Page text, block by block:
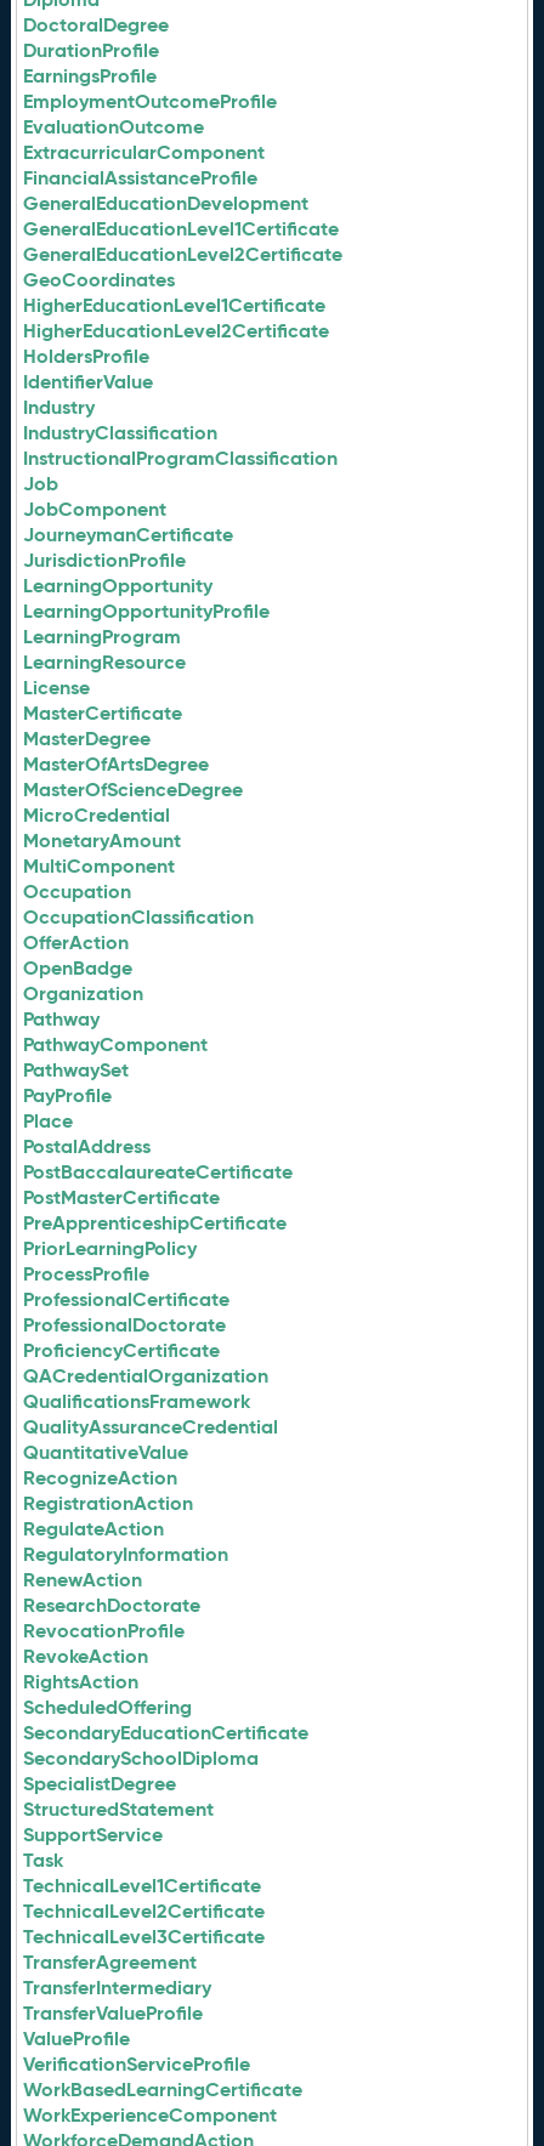
DoctoralDegree
DurationProfile
EarningsProfile
EmploymentOutcomeProfile
EvaluationOutcome
ExtracurricularComponent
FinancialAssistanceProfile
GeneralEducationDevelopment
GeneralEducationLevel1Certificate
GeneralEducationLevel2Certificate
GeoCoordinates
HigherEducationLevel1Certificate
HigherEducationLevel2Certificate
HoldersProfile
IdentifierValue
Industry
IndustryClassification
InstructionalProgramClassification
Job
JobComponent
JourneymanCertificate
JurisdictionProfile
LearningOpportunity
LearningOpportunityProfile
LearningProgram
LearningResource
License
MasterCertificate
MasterDegree
MasterOfArtsDegree
MasterOfScienceDegree
MicroCredential
MonetaryAmount
MultiComponent
Occupation
OccupationClassification
OfferAction
OpenBadge
Organization
Pathway
PathwayComponent
PathwaySet
PayProfile
Place
PostalAddress
PostBaccalaureateCertificate
PostMasterCertificate
PreApprenticeshipCertificate
PriorLearningPolicy
ProcessProfile
ProfessionalCertificate
ProfessionalDoctorate
ProficiencyCertificate
QACredentialOrganization
QualificationsFramework
QualityAssuranceCredential
QuantitativeValue
RecognizeAction
RegistrationAction
RegulateAction
RegulatoryInformation
RenewAction
ResearchDoctorate
RevocationProfile
RevokeAction
RightsAction
ScheduledOffering
SecondaryEducationCertificate
SecondarySchoolDiploma
SpecialistDegree
StructuredStatement
SupportService
Task
TechnicalLevel1Certificate
TechnicalLevel2Certificate
TechnicalLevel3Certificate
TransferAgreement
TransferIntermediary
TransferValueProfile
ValueProfile
VerificationServiceProfile
WorkBasedLearningCertificate
WorkExperienceComponent
WorkforceDemandAction